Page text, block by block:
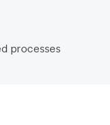
processes